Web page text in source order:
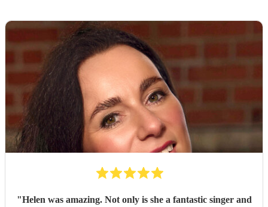
"Helen was amazing. Not only is she a fantastic singer and